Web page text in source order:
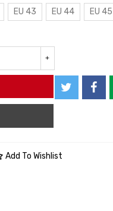
EU 43 EU 44 EU 45
+
Add To Wishlist